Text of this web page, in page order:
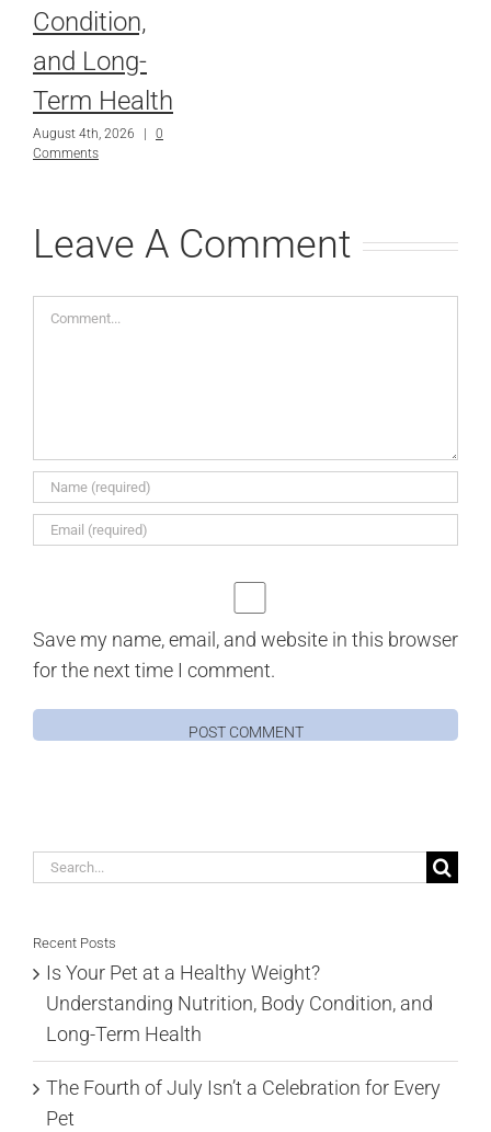
Condition,
and Long-
Term Health
August 4th, 2026
0
Comments
Leave A Comment
Comment
Save my name, email, and website in this browser
for the next time I comment.
Search
Recent Posts
Is Your Pet at a Healthy Weight?
Understanding Nutrition, Body Condition, and
Long-Term Health
The Fourth of July Isn’t a Celebration for Every
Pet